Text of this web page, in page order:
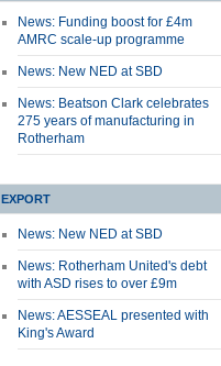
News: Funding boost for £4m
AMRC scale-up programme
News: New NED at SBD
News: Beatson Clark celebrates
275 years of manufacturing in
Rotherham
EXPORT
News: New NED at SBD
News: Rotherham United's debt
with ASD rises to over £9m
News: AESSEAL presented with
King's Award